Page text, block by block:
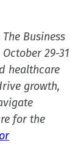
Business
29-31
healthcare
growth,
for the